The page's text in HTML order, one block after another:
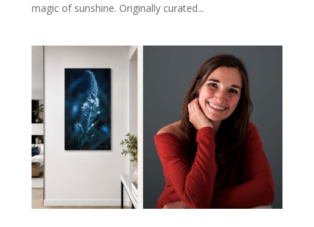
magic of sunshine. Originally curated...